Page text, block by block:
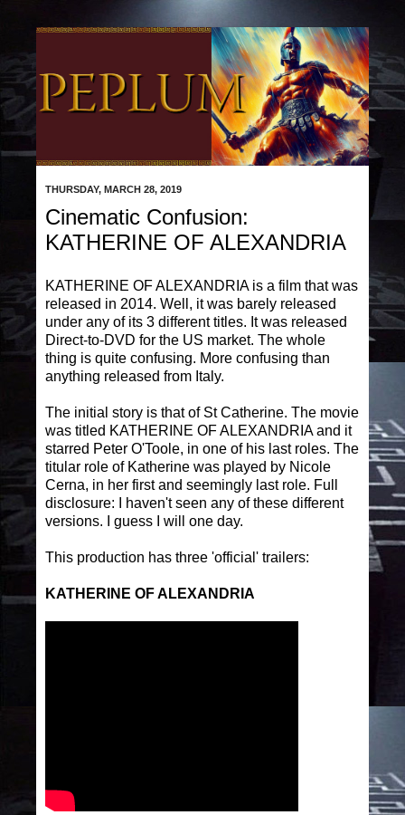
THURSDAY, MARCH 28, 2019
Cinematic Confusion:
KATHERINE OF ALEXANDRIA
KATHERINE OF ALEXANDRIA is a film that was
released in 2014. Well, it was barely released
under any of its 3 different titles. It was released
Direct-to-DVD for the US market. The whole
thing is quite confusing. More confusing than
anything released from Italy.
The initial story is that of St Catherine. The movie
was titled KATHERINE OF ALEXANDRIA and it
starred Peter O'Toole, in one of his last roles. The
titular role of Katherine was played by Nicole
Cerna, in her first and seemingly last role. Full
disclosure: I haven't seen any of these different
versions. I guess I will one day.
This production has three 'official' trailers:
KATHERINE OF ALEXANDRIA